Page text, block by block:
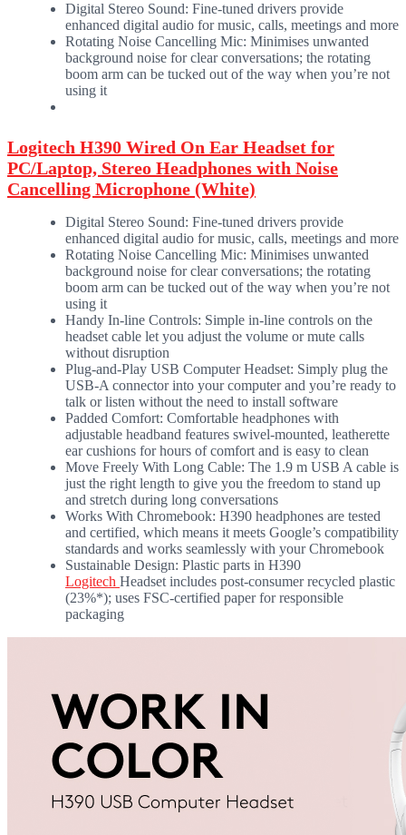
Digital Stereo Sound: Fine-tuned drivers provide
enhanced digital audio for music, calls, meetings and more
Rotating Noise Cancelling Mic: Minimises unwanted
background noise for clear conversations; the rotating
boom arm can be tucked out of the way when you’re not
using it
Logitech H390 Wired On Ear Headset for
PC/Laptop, Stereo Headphones with Noise
Cancelling Microphone (White)
Digital Stereo Sound: Fine-tuned drivers provide
enhanced digital audio for music, calls, meetings and more
Rotating Noise Cancelling Mic: Minimises unwanted
background noise for clear conversations; the rotating
boom arm can be tucked out of the way when you’re not
using it
Handy In-line Controls: Simple in-line controls on the
headset cable let you adjust the volume or mute calls
without disruption
Plug-and-Play USB Computer Headset: Simply plug the
USB-A connector into your computer and you’re ready to
talk or listen without the need to install software
Padded Comfort: Comfortable headphones with
adjustable headband features swivel-mounted, leatherette
ear cushions for hours of comfort and is easy to clean
Move Freely With Long Cable: The 1.9 m USB A cable is
just the right length to give you the freedom to stand up
and stretch during long conversations
Works With Chromebook: H390 headphones are tested
and certified, which means it meets Google’s compatibility
standards and works seamlessly with your Chromebook
Sustainable Design: Plastic parts in H390
Logitech Headset includes post-consumer recycled plastic
(23%*); uses FSC-certified paper for responsible
packaging